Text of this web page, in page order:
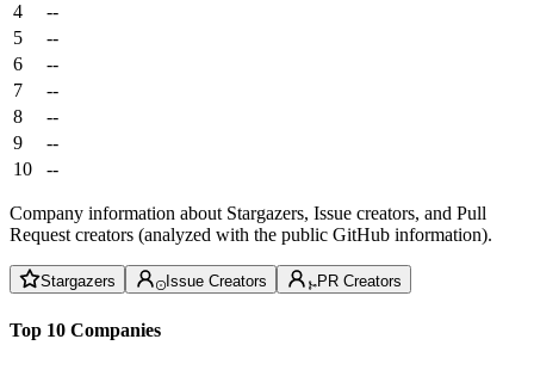
4
--
5
--
6
--
7
--
8
--
9
--
10
--
Company information about Stargazers, Issue creators, and Pull
Request creators (analyzed with the public GitHub information).
Stargazers Issue Creators PR Creators
Top 10 Companies